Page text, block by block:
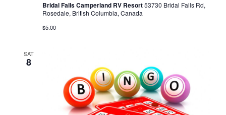
Bridal Falls Camperland RV Resort53730 Bridal Falls Rd,
Rosedale, British Columbia, Canada
$5.00
SAT
8